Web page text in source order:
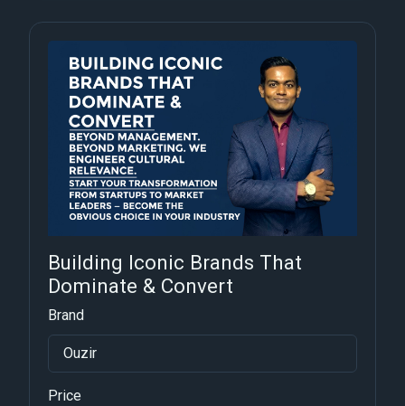
Building Iconic Brands That
Dominate & Convert
Brand
Ouzir
Price